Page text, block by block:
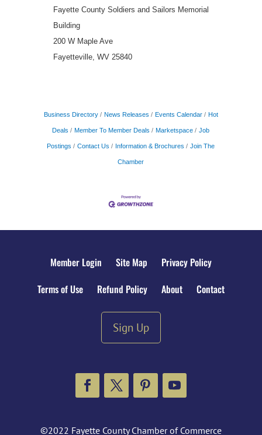
Fayette County Soldiers and Sailors Memorial
Building
200 W Maple Ave
Fayetteville, WV 25840
Business Directory News Releases Events Calendar Hot
Deals Member To Member Deals Marketspace Job
Postings Contact Us Information & Brochures Join The
Chamber
Member Login Site Map
Privacy Policy
Terms of Use
Refund Policy About Contact
Sign Up
©2022 Fayette County Chamber of Commerce